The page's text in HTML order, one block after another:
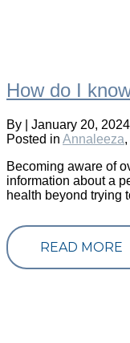
How do I
By
January 20, 2024
Posted in Annaleeza,
Becoming aware of
information about a
health beyond trying
READ MORE